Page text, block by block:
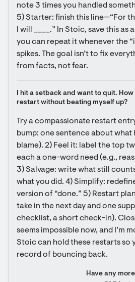
note 3 times you handled
5) Starter: finish this line—“For
I will ____.” In Stoic, save this as
you can repeat it whenever the
spikes. The goal isn’t to fix
from facts, not fear.
I hit a setback and want to quit. How
restart without beating myself up?
Try a compassionate restart
bump: one sentence about what
blame). 2) Feel it: label the top
each a one-word need (e.g.,
3) Salvage: write what still
what you did. 4) Simplify:
version of “done.” 5) Restart
take in the next day and one
checklist, a short check-in).
seems impossible now, and I’m
Stoic can hold these restarts so
record of bouncing back.
Have any